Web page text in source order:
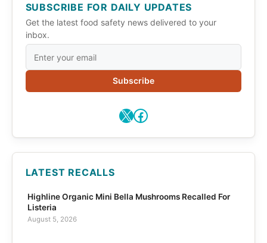
SUBSCRIBE FOR DAILY UPDATES
Get the latest food safety news delivered to your
inbox.
Subscribe
X Facebook
LATEST RECALLS
Highline Organic Mini Bella Mushrooms Recalled For
Listeria
August 5, 2026